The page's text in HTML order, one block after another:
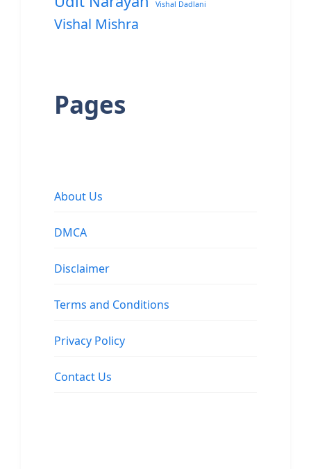
Vishal Dadlani
Vishal Mishra
Pages
About Us
DMCA
Disclaimer
Terms and Conditions
Privacy Policy
Contact Us